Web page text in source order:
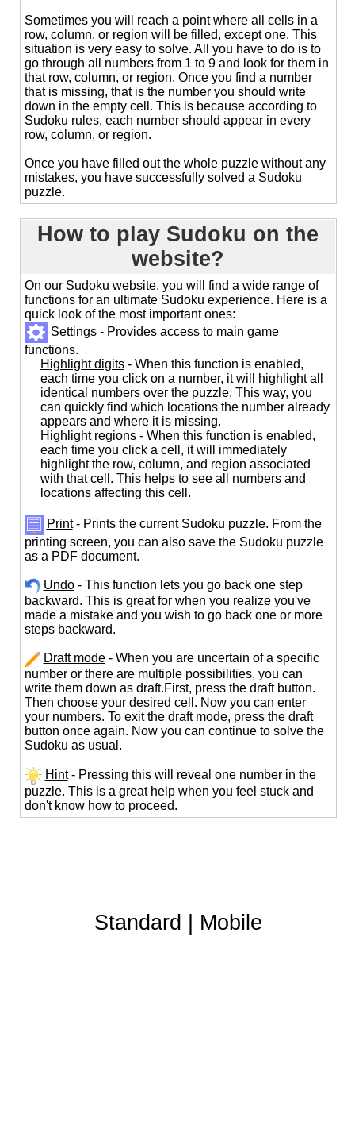
Sometimes you will reach a point where all cells in a
row, column, or region will be filled, except one. This
situation is very easy to solve. All you have to do is to
go through all numbers from 1 to 9 and look for them in
that row, column, or region. Once you find a number
that is missing, that is the number you should write
down in the empty cell. This is because according to
Sudoku rules, each number should appear in every
row, column, or region.
Once you have filled out the whole puzzle without any
mistakes, you have successfully solved a Sudoku
puzzle.
How to play Sudoku on the
website?
On our Sudoku website, you will find a wide range of
functions for an ultimate Sudoku experience. Here is a
quick look of the most important ones:
Settings - Provides access to main game
functions.
Highlight digits- When this function is enabled,
each time you click on a number, it will highlight all
identical numbers over the puzzle. This way, you
can quickly find which locations the number already
appears and where it is missing.
Highlight regions- When this function is enabled,
each time you click a cell, it will immediately
highlight the row, column, and region associated
with that cell. This helps to see all numbers and
locations affecting this cell.
Print- Prints the current Sudoku puzzle. From the
printing screen, you can also save the Sudoku puzzle
as a PDF document.
Undo- This function lets you go back one step
backward. This is great for when you realize you've
made a mistake and you wish to go back one or more
steps backward.
Draft mode- When you are uncertain of a specific
number or there are multiple possibilities, you can
write them down as draft.First, press the draft button.
Then choose your desired cell. Now you can enter
your numbers. To exit the draft mode, press the draft
button once again. Now you can continue to solve the
Sudoku as usual.
Hint- Pressing this will reveal one number in the
puzzle. This is a great help when you feel stuck and
don't know how to proceed.
Standard Mobile
Affiliates